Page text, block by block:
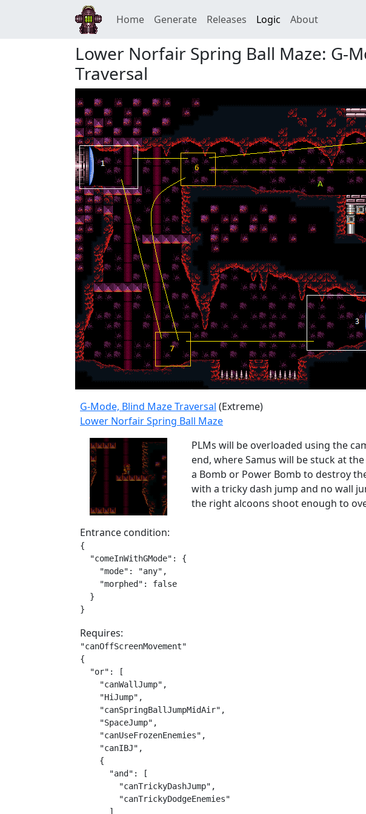
Home Generate Releases Logic About
Lower Norfair Spring Ball Maze: G-
Traversal
G-Mode, Blind Maze Traversal (Extreme)
Lower Norfair Spring Ball Maze
PLMs will be overloaded using the
end, where Samus will be stuck at
a Bomb or Power Bomb to destroy
with a tricky dash jump and no wall
the right alcoons shoot enough to
Entrance condition:
{
  "comeInWithGMode": {
    "mode": "any",
    "morphed": false
  }
}
Requires:
"canOffScreenMovement"
{
  "or": [
    "canWallJump",
    "HiJump",
    "canSpringBallJumpMidAir",
    "SpaceJump",
    "canUseFrozenEnemies",
    "canIBJ",
    {
      "and": [
        "canTrickyDashJump",
        "canTrickyDodgeEnemies"
      ]